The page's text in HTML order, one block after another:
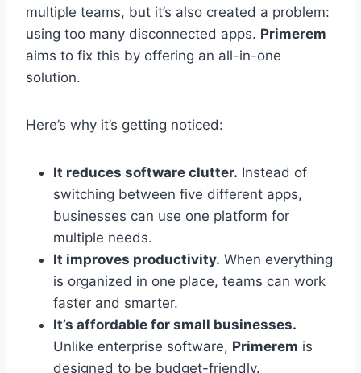
multiple teams, but it’s also created a problem:
using too many disconnected apps. Primerem
aims to fix this by offering an all-in-one
solution.
Here’s why it’s getting noticed:
It reduces software clutter. Instead of
switching between five different apps,
businesses can use one platform for
multiple needs.
It improves productivity. When everything
is organized in one place, teams can work
faster and smarter.
It’s affordable for small businesses.
Unlike enterprise software, Primerem is
designed to be budget-friendly.